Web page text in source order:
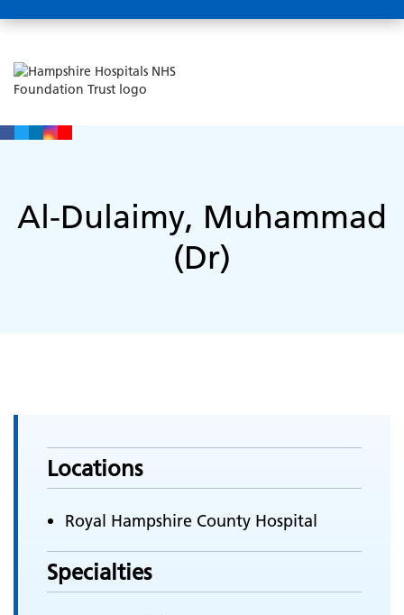
Al-Dulaimy, Muhammad
(Dr)
Locations
Royal Hampshire County Hospital
Specialties